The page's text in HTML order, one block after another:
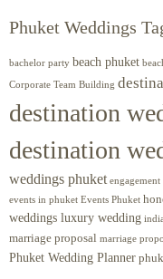
Phuket Weddings
bachelor party beach phuket
Corporate Team Building
destination
destination
weddings phuket engagement
events in phuket Events Phuket
weddings luxury wedding
marriage proposal marriage
Phuket Wedding Planner